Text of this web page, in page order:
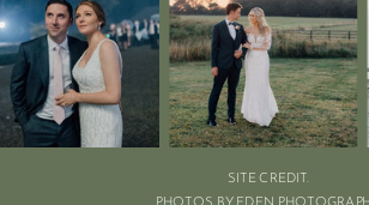
SITE CREDIT.